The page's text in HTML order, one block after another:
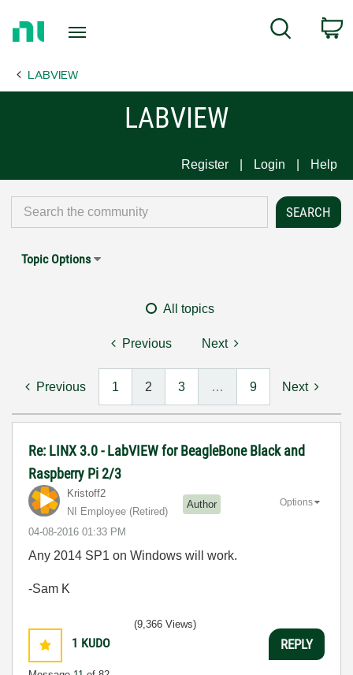
Page
Search
LABVIEW
LABVIEW
Register Login Help
Topic Options
All topics
Previous Next
Previous 1 2 3 … 9 Next
Re: LINX 3.0 - LabVIEW for BeagleBone Black and
Raspberry Pi 2/3
Kristoff2
NI Employee (retired)
Author
‎04-08-2016 01:33 PM
Options
Any 2014 SP1 on Windows will work.
-Sam K
1 KUDO
(9,366 Views)
REPLY